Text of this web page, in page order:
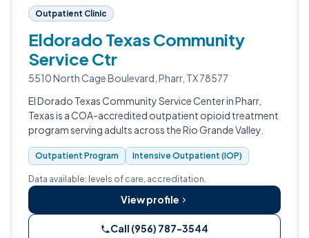
Outpatient Clinic
Eldorado Texas Community
Service Ctr
5510 North Cage Boulevard, Pharr, TX 78577
El Dorado Texas Community Service Center in Pharr,
Texas is a COA-accredited outpatient opioid treatment
program serving adults across the Rio Grande Valley.
Outpatient Program Intensive Outpatient (IOP)
Data available: levels of care, accreditation.
View profile
Call (956) 787-3544